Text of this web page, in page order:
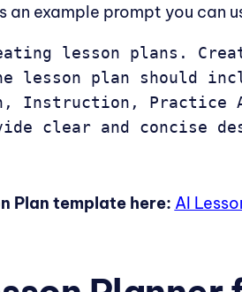
an example prompt you can
lesson plans.
plan should
Instruction, Practice
clear and concise
Plan template here: AI